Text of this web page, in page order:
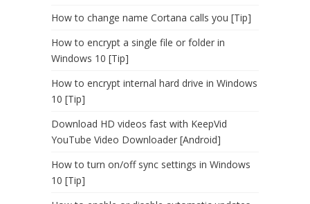
How to change name Cortana calls you [Tip]
How to encrypt a single file or folder in
Windows 10 [Tip]
How to encrypt internal hard drive in Windows
10 [Tip]
Download HD videos fast with KeepVid
YouTube Video Downloader [Android]
How to turn on/off sync settings in Windows
10 [Tip]